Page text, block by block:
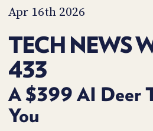
Apr 16th 2026
TECH NEWS
433
A $399 AI Deer
You
TIP